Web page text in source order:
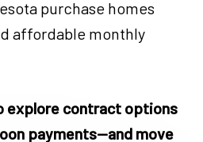
purchase homes
affordable monthly
explore contract options
payments—and move